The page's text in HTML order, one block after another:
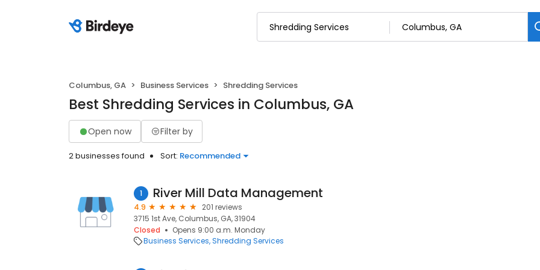
Columbus, GA Business Services Shredding Services
Best Shredding Services in Columbus, GA
Open now Filter by
2 businesses found Sort: Recommended
1 River Mill Data Management
4.9
201 reviews
3715 1st Ave, Columbus, GA, 31904
Closed
Opens 9:00 a.m. Monday
Business Services Shredding Services